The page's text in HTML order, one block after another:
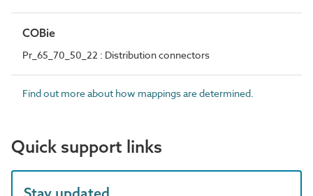
COBie
Pr_65_70_50_22 : Distribution connectors
Find out more about how mappings are determined.
Quick support links